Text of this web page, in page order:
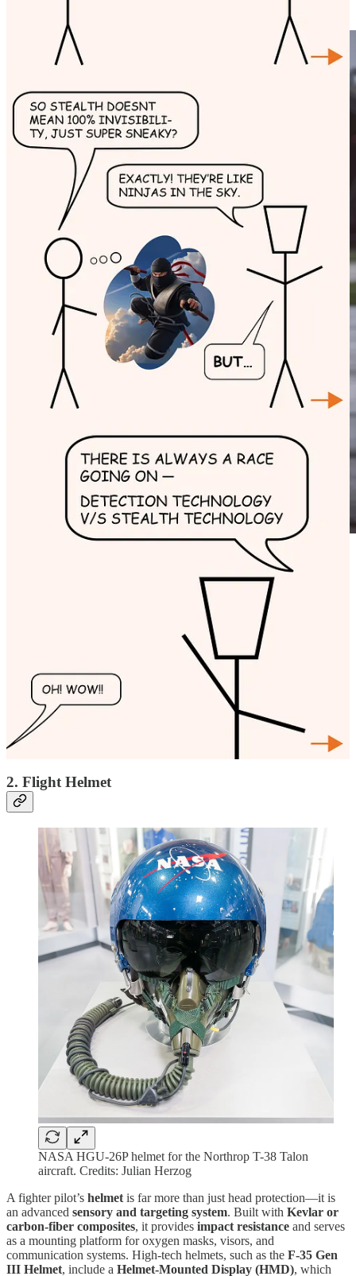
helps fighter pilots counteract the effects of
high G-forces experienced during sharp turns and rapid
accelerations. Without it, blood would pool in the lower body,
G-LOC (G-force Induced Loss of Consciousness)
inflatable air bladders
, which are
automatically controlled by the aircraft's pneumatic system. When
the pilot pulls high Gs, these bladders inflate,
and abdomento keep blood flowing to the brain. Modern G-suits,
such as theATAGS (Advanced Technology Anti-G Suit)
the F-22 and F-35, allow pilots to endure up to
9 Gswithout
blacking out, ensuring they remain combat-effective in extreme
conditions.
2. Flight Helmet
NASA HGU-26P helmet for the Northrop T-38 Talon
aircraft. Credits: Julian Herzog
A fighter pilot’s helmet is far more than just head protection—it is
an advanced sensory and targeting system. Built with Kevlar or
carbon-fiber composites, it provides impact resistance and serves
as a mounting platform for oxygen masks, visors, and
communication systems. High-tech helmets, such as the F-35 Gen
III Helmet, include a Helmet-Mounted Display (HMD), which